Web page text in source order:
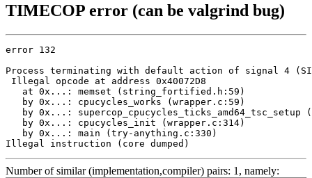
TIMECOP error (can be valgrind bug)
error 132
Process terminating with default action of signal 4
Illegal opcode at address 0x40072D8
   at 0x...: memset (string_fortified.h:59)
   by 0x...: cpucycles_works (wrapper.c:59)
by 0x...: supercop_cpucycles_ticks_amd64_tsc_setup
   by 0x...: cpucycles_init (wrapper.c:314)
   by 0x...: main (try-anything.c:330)
Illegal instruction (core dumped)
Number of similar (implementation,compiler) pairs: 1, namely: